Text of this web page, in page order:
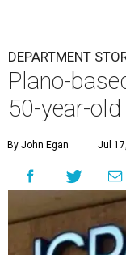
DEPARTMENT
Plano-
50-year-
By John Egan Jul